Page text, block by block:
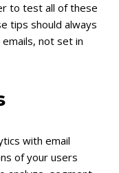
to test all of these
tips should always
not set in
with email
of your users